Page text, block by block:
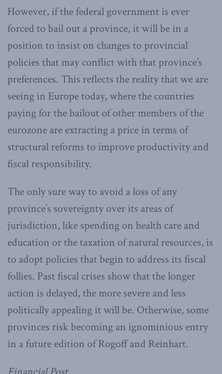
However, if the federal government is ever
forced to bail out a province, it will be in a
position to insist on changes to provincial
policies that may conflict with that province’s
preferences. This reflects the reality that we are
seeing in Europe today, where the countries
paying for the bailout of other members of the
eurozone are extracting a price in terms of
structural reforms to improve productivity and
fiscal responsibility.
The only sure way to avoid a loss of any
province’s sovereignty over its areas of
jurisdiction, like spending on health care and
education or the taxation of natural resources, is
to adopt policies that begin to address its fiscal
follies. Past fiscal crises show that the longer
action is delayed, the more severe and less
politically appealing it will be. Otherwise, some
provinces risk becoming an ignominious entry
in a future edition of Rogoff and Reinhart.